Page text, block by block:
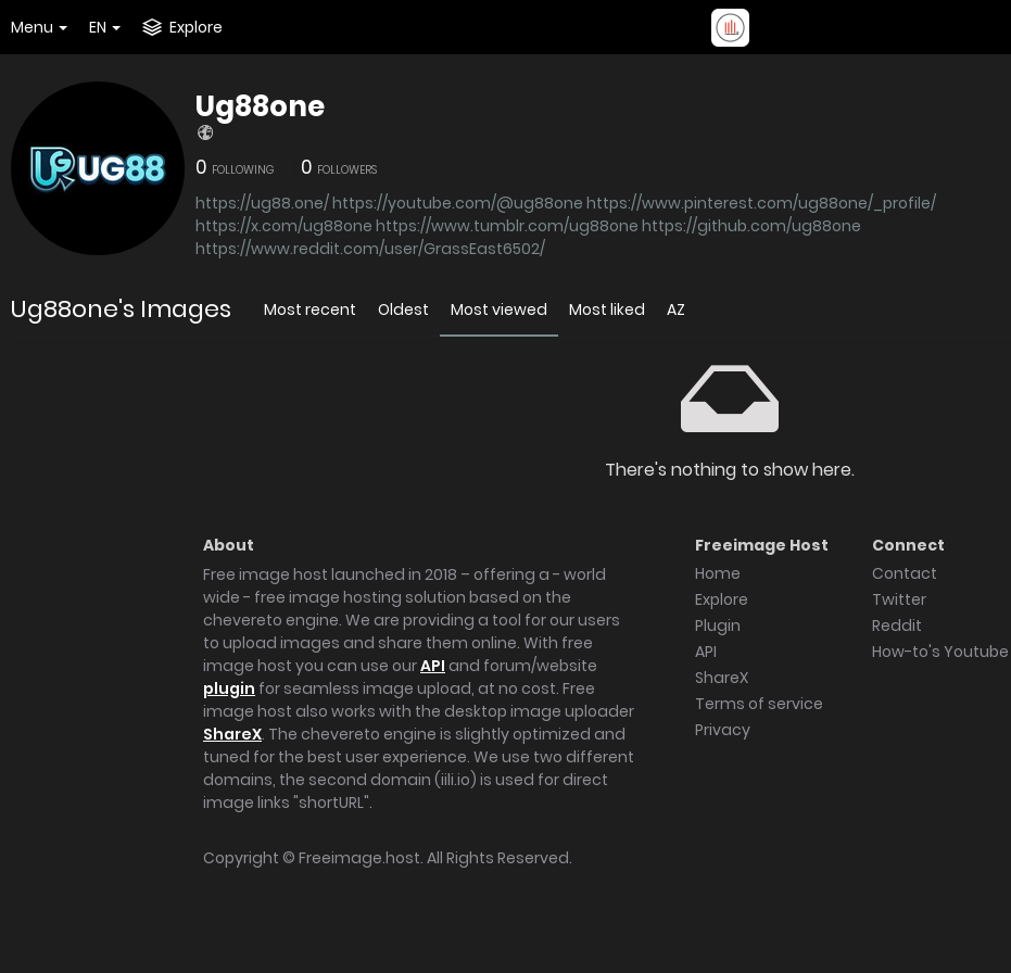
Menu EN Explore
Ug88one
0 FOLLOWING 0 FOLLOWERS
https://ug88.one/https://youtube.com/@ug88one https://www.pinterest.com/ug88one/_profile/
https://x.com/ug88one https://www.tumblr.com/ug88one https://github.com/ug88one
https://www.reddit.com/user/GrassEast6502/
Ug88one's Images Most recent Oldest Most viewed Most liked AZ
There's nothing to show here.
About
Free image host launched in 2018 – offering a - world
wide - free image hosting solution based on the
chevereto engine. We are providing a tool for our users
to upload images and share them online. With free
image host you can use ourAPI and forum/website
plugin for seamless image upload, at no cost. Free
image host also works with the desktop image uploader
ShareX. The chevereto engine is slightly optimized and
tuned for the best user experience. We use two different
domains, the second domain (iili.io) is used for direct
image links "shortURL".
Freeimage Host
Home
Explore
Plugin
API
ShareX
Terms of service
Privacy
Connect
Contact
Twitter
Reddit
How-to's Youtube
Copyright © Freeimage.host. All Rights Reserved.